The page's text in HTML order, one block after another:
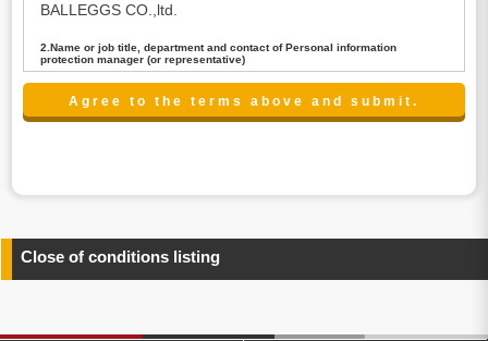
BALLEGGS CO.,ltd.
2.Name or job title, department and contact of Personal information
protection manager (or representative)
Name : President CEO
contact:privacy@balleggs.co.jp
any information related to the services.
4.Entrust of the personal information handling
above. In the case, we will select a third party with high-
Close of conditions listing